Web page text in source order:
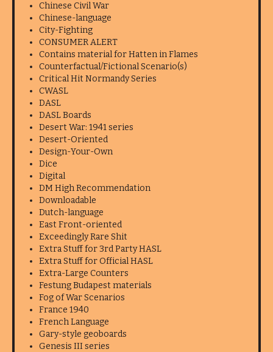
Chinese Civil War
Chinese-language
City-Fighting
CONSUMER ALERT
Contains material for Hatten in Flames
Counterfactual/Fictional Scenario(s)
Critical Hit Normandy Series
CWASL
DASL
DASL Boards
Desert War: 1941 series
Desert-Oriented
Design-Your-Own
Dice
Digital
DM High Recommendation
Downloadable
Dutch-language
East Front-oriented
Exceedingly Rare Shit
Extra Stuff for 3rd Party HASL
Extra Stuff for Official HASL
Extra-Large Counters
Festung Budapest materials
Fog of War Scenarios
France 1940
French Language
Gary-style geoboards
Genesis III series